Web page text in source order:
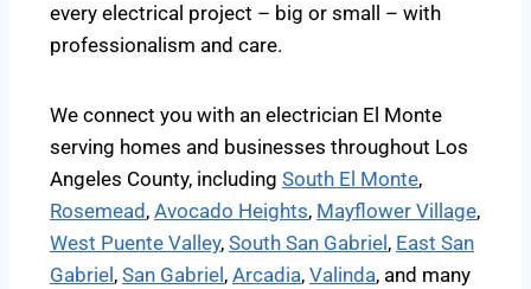
every electrical project – big or small – with
professionalism and care.
We connect you with an electrician El Monte
serving homes and businesses throughout Los
Angeles County, including South El Monte,
Rosemead , Avocado Heights, Mayflower Village,
West Puente Valley, South San Gabriel , East San
Gabriel , San Gabriel , Arcadia, Valinda, and many